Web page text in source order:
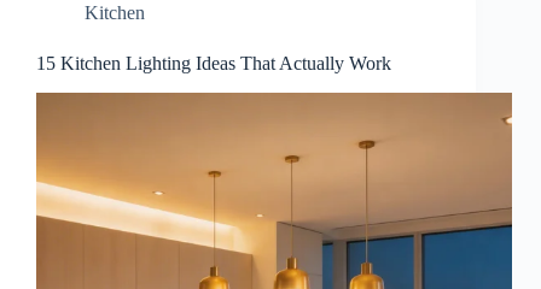
Kitchen
15 Kitchen Lighting Ideas That Actually Work